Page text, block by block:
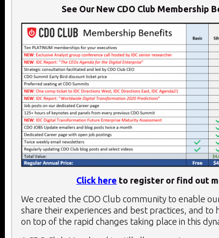
See Our New CDO Club Membership
Click here to register or find out
We created the CDO Club community to enable
share their experiences and best practices, and to
on top of the rapid changes taking place in this